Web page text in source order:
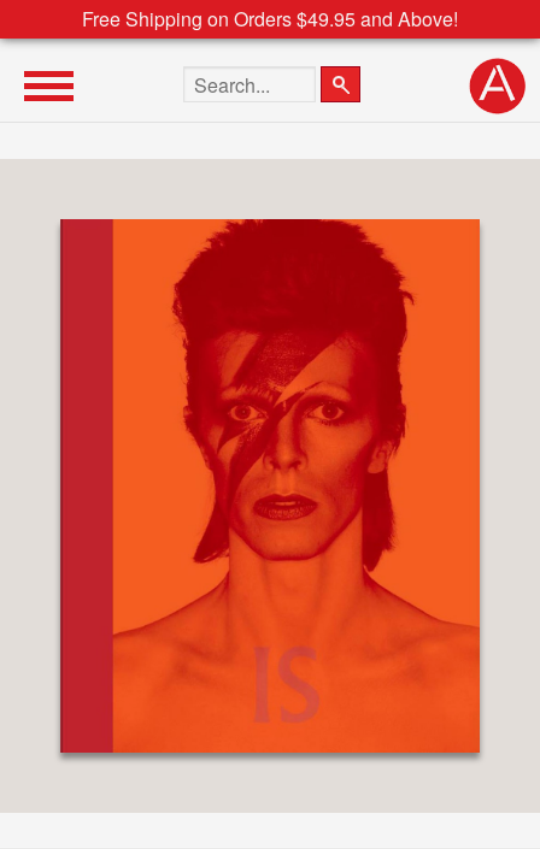
Free Shipping on Orders $49.95 and Above!
Search the site